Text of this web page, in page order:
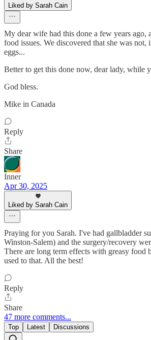
Liked by Sarah Cain
My dear wife had this done a few years ago,
food issues. We discovered that she was not,
eggs...
Better to get this done now, dear lady, while
God bless.
Mike in Canada
Reply
Share
Inner
Apr 30, 2025
Liked by Sarah Cain
Praying for you Sarah. I've had gallbladder
Winston-Salem) and the surgery/recovery
There are long term effects with greasy food
used to that. All the best!
Reply
Share
47 more comments...
Top Latest Discussions